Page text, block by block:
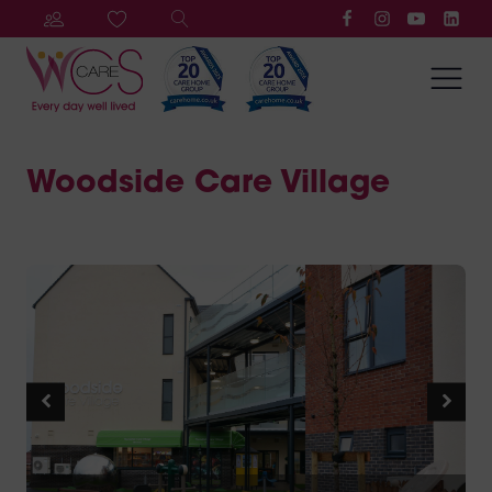
Woodside Care Village